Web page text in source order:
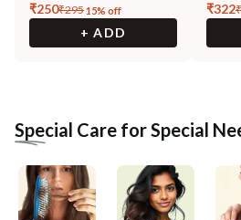
₹250₹29515% off
+ ADD
₹322₹
Special Care for Special